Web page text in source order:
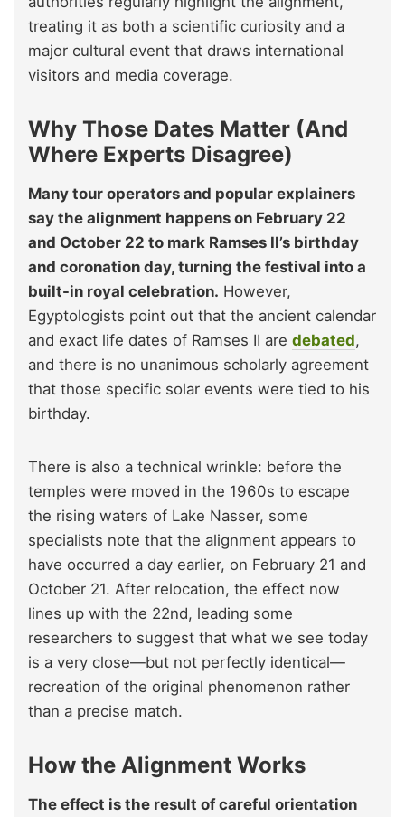
treating it as both a scientific curiosity and a
major cultural event that draws international
visitors and media coverage.
Why Those Dates Matter (And
Where Experts Disagree)
Many tour operators and popular explainers
say the alignment happens on February 22
and October 22 to mark Ramses II’s birthday
and coronation day, turning the festival into a
built-in royal celebration. However,
Egyptologists point out that the ancient calendar
and exact life dates of Ramses II are debated,
and there is no unanimous scholarly agreement
that those specific solar events were tied to his
birthday.
There is also a technical wrinkle: before the
temples were moved in the 1960s to escape
the rising waters of Lake Nasser, some
specialists note that the alignment appears to
have occurred a day earlier, on February 21 and
October 21. After relocation, the effect now
lines up with the 22nd, leading some
researchers to suggest that what we see today
is a very close—but not perfectly identical—
recreation of the original phenomenon rather
than a precise match.
How the Alignment Works
The effect is the result of careful orientation